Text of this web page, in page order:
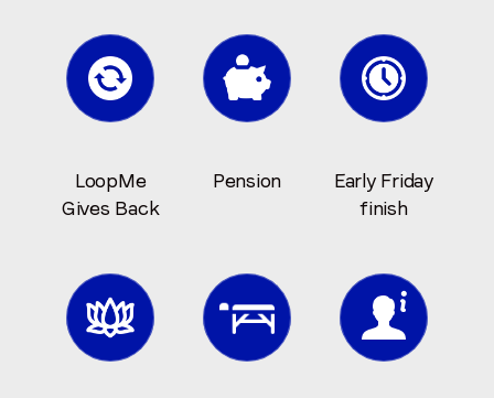
LoopMe
Gives Back
Pension
Early Friday
finish